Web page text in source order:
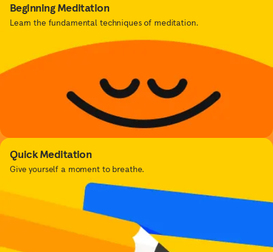
Beginning Meditation
Learn the fundamental techniques of meditation.
Quick Meditation
Give yourself a moment to breathe.
Sleep
Get better sleep with sleep tools, relaxing music,